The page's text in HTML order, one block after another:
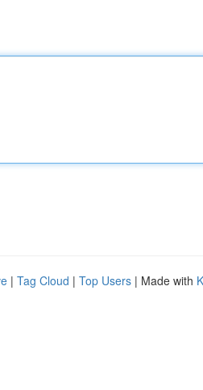
| Tag Cloud | Top Users | Made with